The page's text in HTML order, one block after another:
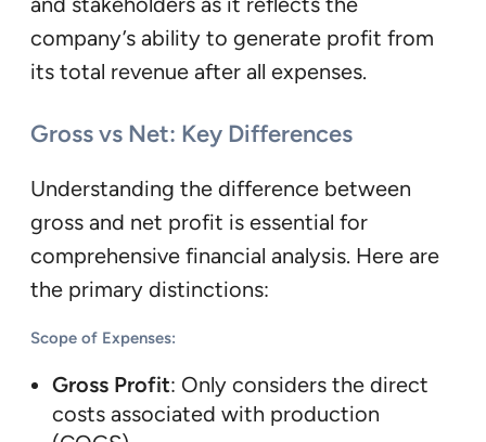
company’s ability to generate profit from
its total revenue after all expenses.
Gross vs Net: Key Differences
Understanding the difference between
gross and net profit is essential for
comprehensive financial analysis. Here are
the primary distinctions:
Scope of Expenses:
Gross Profit: Only considers the direct
costs associated with production